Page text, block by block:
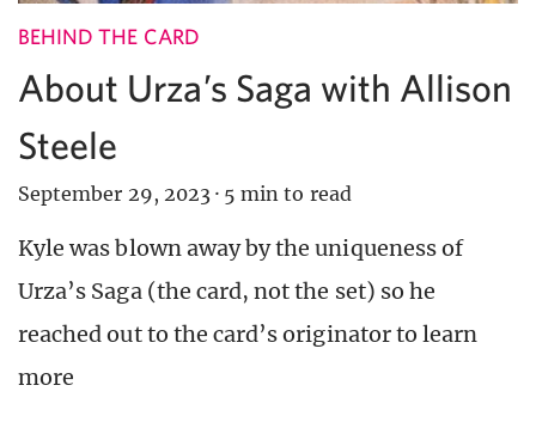
BEHIND THE CARD
About Urza’s Saga with Allison
Steele
September 29, 2023 · 5 min to read
Kyle was blown away by the uniqueness of
Urza’s Saga (the card, not the set) so he
reached out to the card’s originator to learn
more